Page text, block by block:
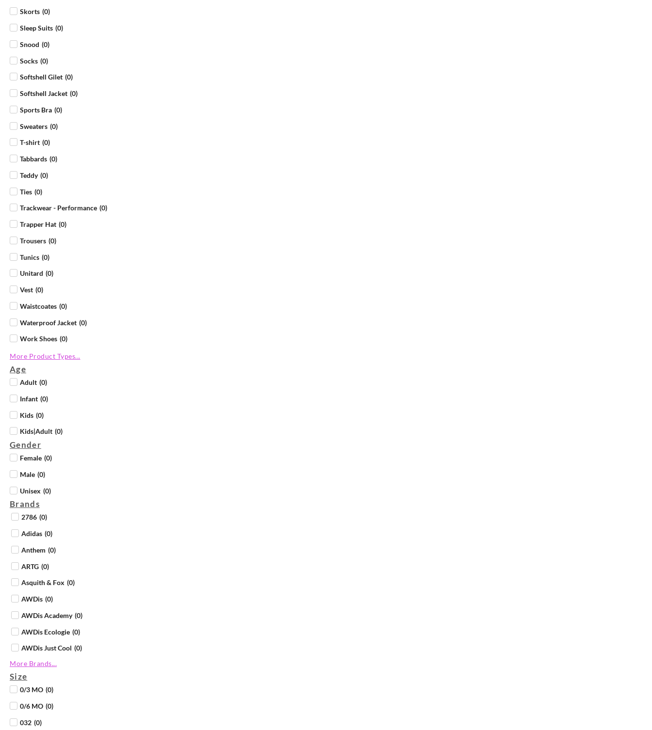
Skorts (0)
Sleep Suits (0)
Snood (0)
Socks (0)
Softshell Gilet (0)
Softshell Jacket (0)
Sports Bra (0)
Sweaters (0)
T-shirt (0)
Tabbards (0)
Teddy (0)
Ties (0)
Trackwear - Performance (0)
Trapper Hat (0)
Trousers (0)
Tunics (0)
Unitard (0)
Vest (0)
Waistcoates (0)
Waterproof Jacket (0)
Work Shoes (0)
More Product Types...
Age
Adult (0)
Infant (0)
Kids (0)
Kids|Adult (0)
Gender
Female (0)
Male (0)
Unisex (0)
Brands
2786 (0)
Adidas (0)
Anthem (0)
ARTG (0)
Asquith & Fox (0)
AWDis (0)
AWDis Academy (0)
AWDis Ecologie (0)
AWDis Just Cool (0)
AWDis Just Hoods
AWDis Just Polos
More Brands...
Size
0/3 MO (0)
0/6 MO (0)
032 (0)